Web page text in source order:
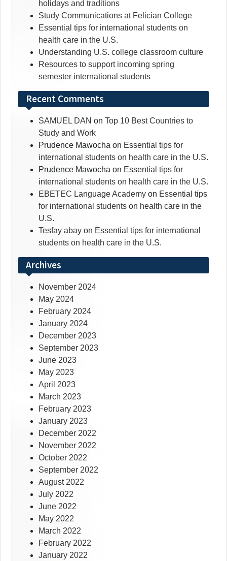
holidays and traditions
Study Communications at Felician College
Essential tips for international students on
health care in the U.S.
Understanding U.S. college classroom culture
Resources to support incoming spring
semester international students
Recent Comments
SAMUEL DAN on Top 10 Best Countries to
Study and Work
Prudence Mawocha on Essential tips for
international students on health care in the U.S.
Prudence Mawocha on Essential tips for
international students on health care in the U.S.
EBETEC Language Academy on Essential tips
for international students on health care in the
U.S.
Tesfay abay on Essential tips for international
students on health care in the U.S.
Archives
November 2024
May 2024
February 2024
January 2024
December 2023
September 2023
June 2023
May 2023
April 2023
March 2023
February 2023
January 2023
December 2022
November 2022
October 2022
September 2022
August 2022
July 2022
June 2022
May 2022
March 2022
February 2022
January 2022